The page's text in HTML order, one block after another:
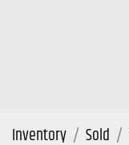
Inventory Sold